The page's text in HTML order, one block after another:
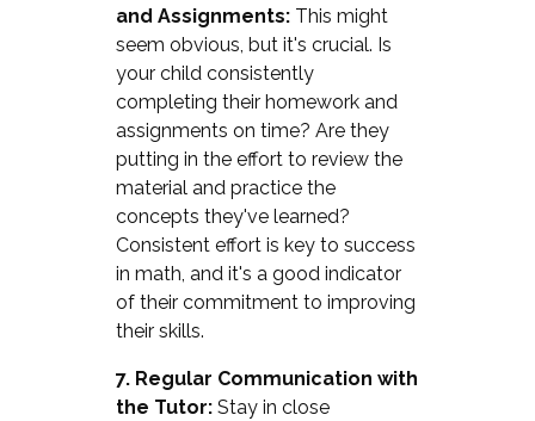
and Assignments:This might
seem obvious, but it's crucial. Is
your child consistently
completing their homework and
assignments on time? Are they
putting in the effort to review the
material and practice the
concepts they've learned?
Consistent effort is key to success
in math, and it's a good indicator
of their commitment to improving
their skills.
7. Regular Communication with
the Tutor:Stay in close